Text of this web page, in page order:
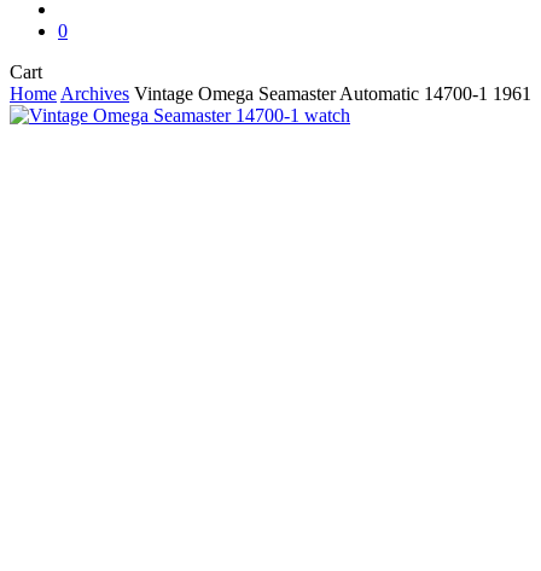
0
CartClose
Cart
Home Archives Vintage Omega Seamaster Automatic 14700-1 1961